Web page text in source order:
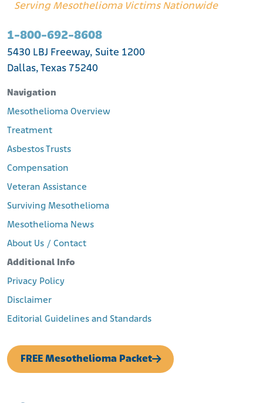
Serving Mesothelioma Victims Nationwide
1-800-692-8608
5430 LBJ Freeway, Suite 1200
Dallas, Texas 75240
Navigation
Mesothelioma Overview
Treatment
Asbestos Trusts
Compensation
Veteran Assistance
Surviving Mesothelioma
Mesothelioma News
About Us / Contact
Additional Info
Privacy Policy
Disclaimer
Editorial Guidelines and Standards
FREE Mesothelioma Packet